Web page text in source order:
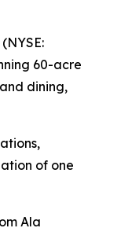
60-acre
dining,
of one
Ala